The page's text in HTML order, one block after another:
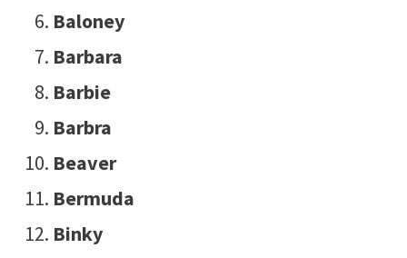
Baloney
Barbara
Barbie
Barbra
Beaver
Bermuda
Binky